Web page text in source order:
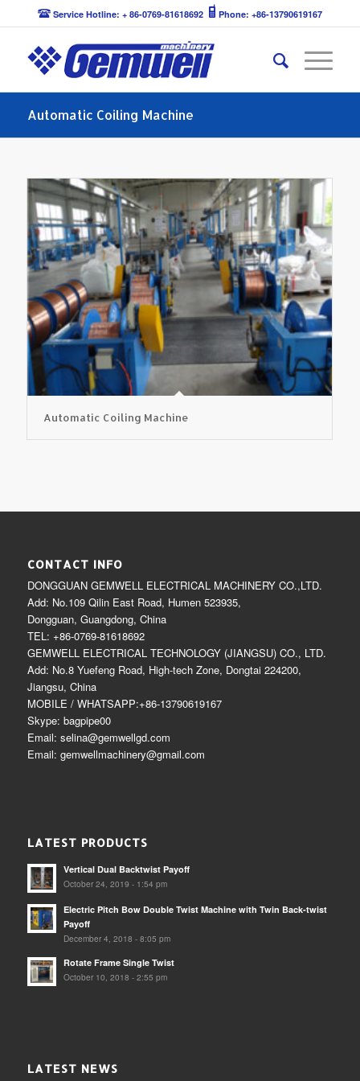
Service Hotline: + 86-0769-81618692 Phone: +86-13790619167
Automatic Coiling Machine
Automatic Coiling Machine
CONTACT INFO
DONGGUAN GEMWELL ELECTRICAL MACHINERY CO.,LTD.
Add: No.109 Qilin East Road, Humen 523935,
Dongguan, Guangdong, China
TEL: +86-0769-81618692
GEMWELL ELECTRICAL TECHNOLOGY (JIANGSU) CO., LTD.
Add: No.8 Yuefeng Road, High-tech Zone, Dongtai 224200,
Jiangsu, China
MOBILE / WHATSAPP:+86-13790619167
Skype: bagpipe00
Email: selina@gemwellgd.com
Email: gemwellmachinery@gmail.com
LATEST PRODUCTS
Vertical Dual Backtwist Payoff
October 24, 2019 - 1:54 pm
Electric Pitch Bow Double Twist Machine with Twin Back-twist
Payoff
December 4, 2018 - 8:05 pm
Rotate Frame Single Twist
October 10, 2018 - 2:55 pm
LATEST NEWS